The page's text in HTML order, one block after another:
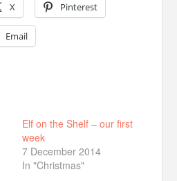
X Pinterest
Email
Elf on the Shelf – our first
week
7 December 2014
In "Christmas"